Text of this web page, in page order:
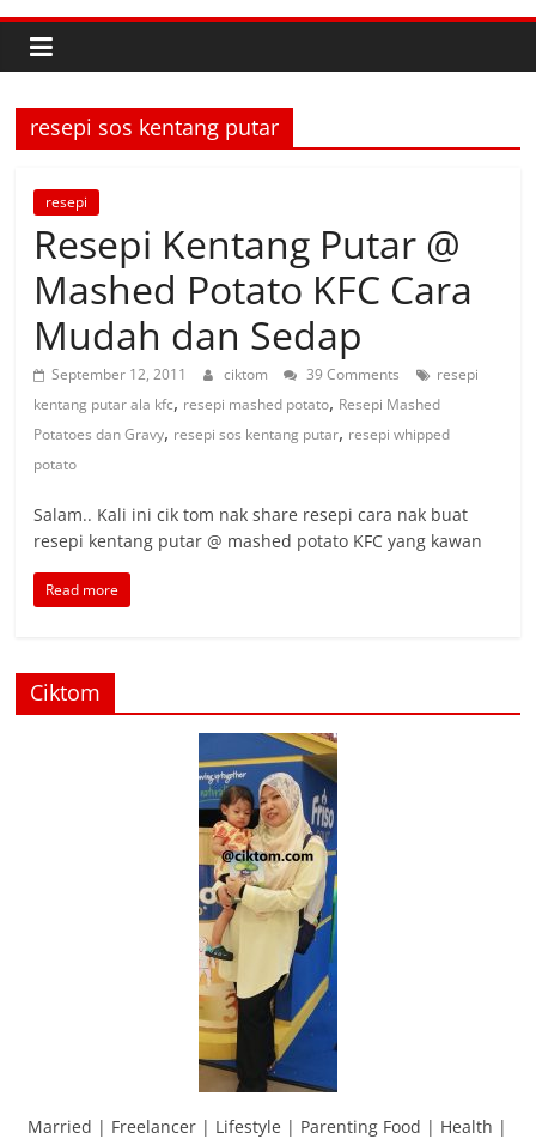
resepi sos kentang putar
resepi
Resepi Kentang Putar @
Mashed Potato KFC Cara
Mudah dan Sedap
September 12, 2011 ciktom 39 Comments
resepi
kentang putar ala kfc, resepi mashed potato, Resepi Mashed
Potatoes dan Gravy, resepi sos kentang putar, resepi whipped
potato
Salam.. Kali ini cik tom nak share resepi cara nak buat
resepi kentang putar @ mashed potato KFC yang kawan
Read more
Ciktom
Married | Freelancer | Lifestyle | Parenting Food | Health |